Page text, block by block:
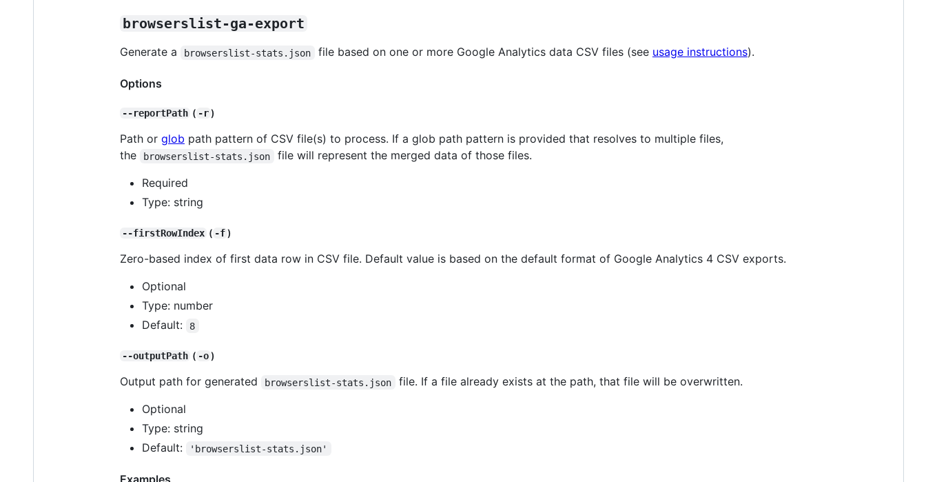
browserslist-ga-export
Generate a browserslist-stats.json file based on one or more Google Analytics data CSV files (see usage instructions).
Options
--reportPath ( -r)
Path or glob path pattern of CSV file(s) to process. If a glob path pattern is provided that resolves to multiple files,
the
browserslist-stats.json
file will represent the merged data of those files.
Required
Type: string
--firstRowIndex ( -f)
Zero-based index of first data row in CSV file. Default value is based on the default format of Google Analytics 4 CSV exports.
Optional
Type: number
Default:
8
--outputPath ( -o)
Output path for generated browserslist-stats.json
file. If a file already exists at the path, that file will be overwritten.
Optional
Type: string
Default:
'browserslist-stats.json'